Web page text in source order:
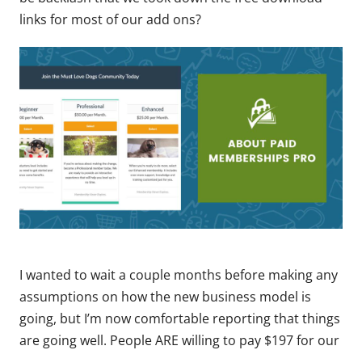
links for most of our add ons?
I wanted to wait a couple months before making any
assumptions on how the new business model is
going, but I’m now comfortable reporting that things
are going well. People ARE willing to pay $197 for our